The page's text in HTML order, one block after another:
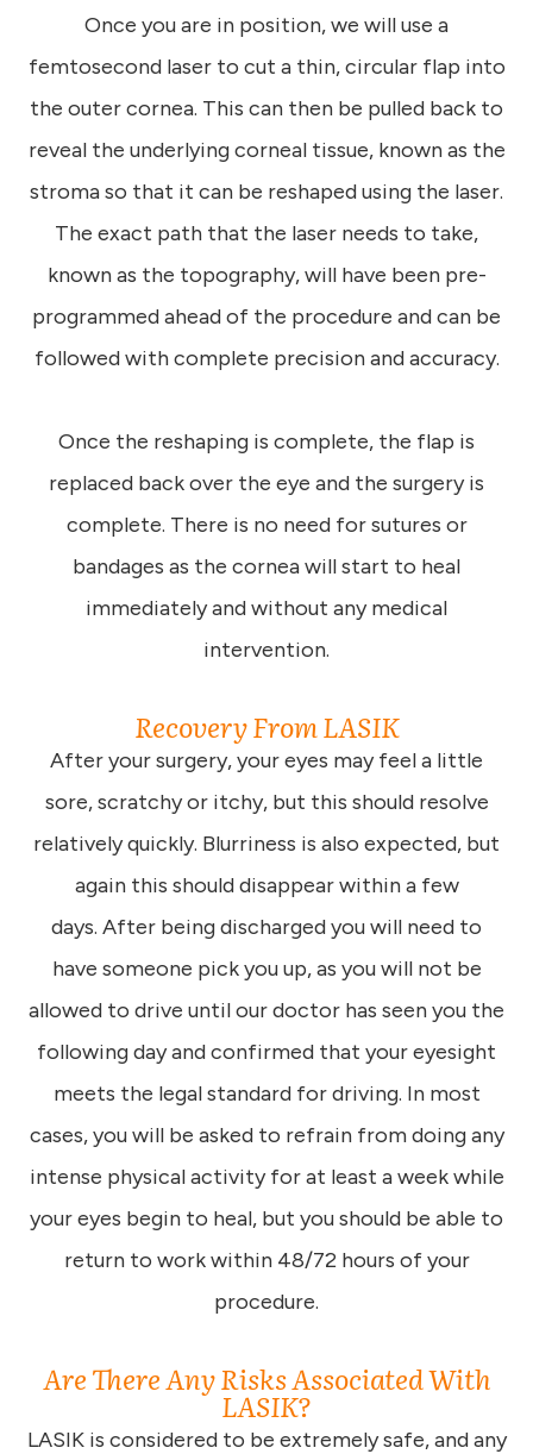
Once you are in position, we will use a
femtosecond laser to cut a thin, circular flap into
the outer cornea. This can then be pulled back to
reveal the underlying corneal tissue, known as the
stroma so that it can be reshaped using the laser.
The exact path that the laser needs to take,
known as the topography, will have been pre-
programmed ahead of the procedure and can be
followed with complete precision and accuracy.
Once the reshaping is complete, the flap is
replaced back over the eye and the surgery is
complete. There is no need for sutures or
bandages as the cornea will start to heal
immediately and without any medical
intervention.
Recovery From LASIK
After your surgery, your eyes may feel a little
sore, scratchy or itchy, but this should resolve
relatively quickly. Blurriness is also expected, but
again this should disappear within a few
days. After being discharged you will need to
have someone pick you up, as you will not be
allowed to drive until our doctor has seen you the
following day and confirmed that your eyesight
meets the legal standard for driving. In most
cases, you will be asked to refrain from doing any
intense physical activity for at least a week while
your eyes begin to heal, but you should be able to
return to work within 48/72 hours of your
procedure.
Are There Any Risks Associated With
LASIK?
LASIK is considered to be extremely safe, and any